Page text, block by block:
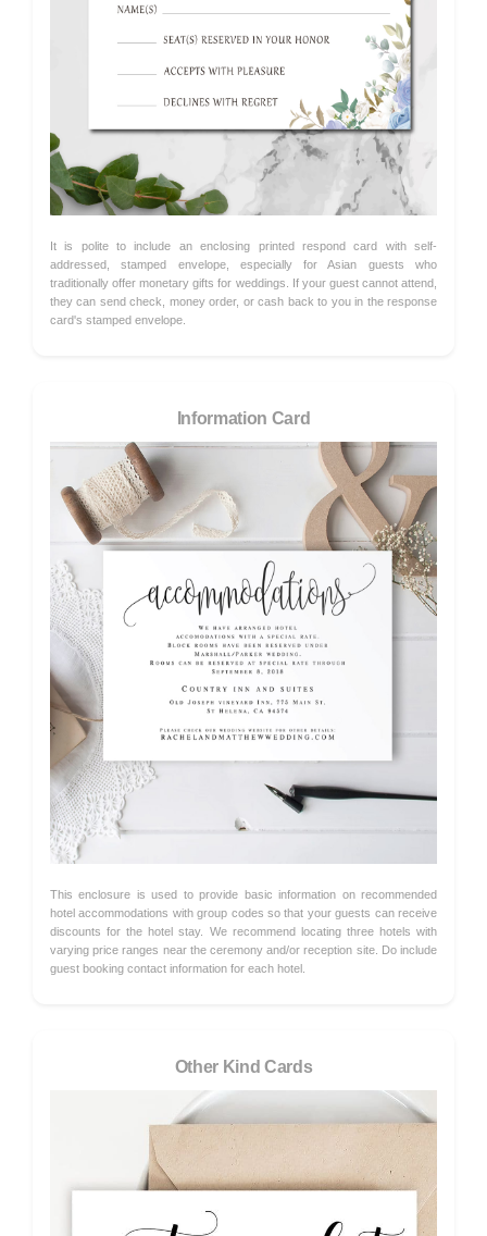
It is polite to include an enclosing printed respond card with self-
addressed, stamped envelope, especially for Asian guests who
traditionally offer monetary gifts for weddings. If your guest cannot attend,
they can send check, money order, or cash back to you in the response
card's stamped envelope.
Information Card
This enclosure is used to provide basic information on recommended
hotel accommodations with group codes so that your guests can receive
discounts for the hotel stay. We recommend locating three hotels with
varying price ranges near the ceremony and/or reception site. Do include
guest booking contact information for each hotel.
Other Kind Cards